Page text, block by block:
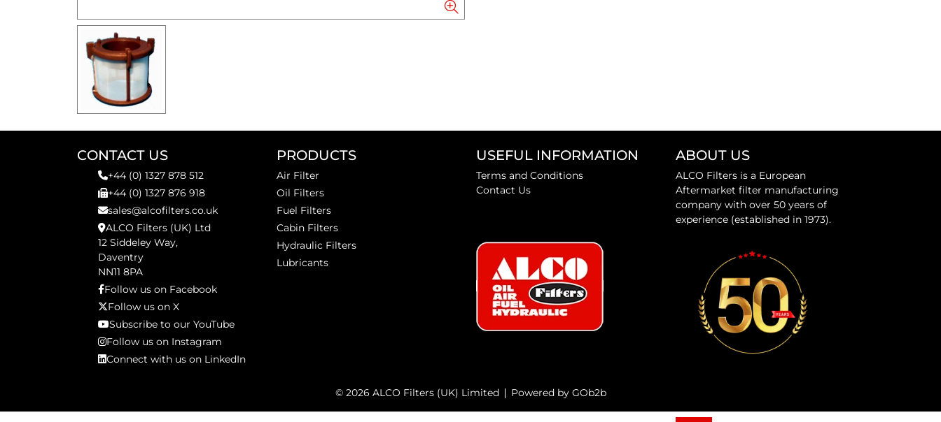
CONTACT US
+44 (0) 1327 878 512
+44 (0) 1327 876 918
sales@alcofilters.co.uk
ALCO Filters (UK) Ltd
12 Siddeley Way,
Daventry
NN11 8PA
Follow us on Facebook
Follow us on X
Subscribe to our YouTube
Follow us on Instagram
Connect with us on LinkedIn
PRODUCTS
Air Filter
Oil Filters
Fuel Filters
Cabin Filters
Hydraulic Filters
Lubricants
USEFUL INFORMATION
Terms and Conditions
Contact Us
ABOUT US
ALCO Filters is a European
Aftermarket filter manufacturing
company with over 50 years of
experience (established in 1973).
© 2026 ALCO Filters (UK) Limited Powered by GOb2b